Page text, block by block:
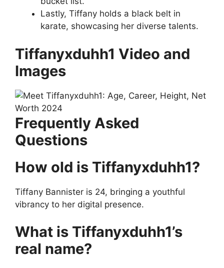
Lastly, Tiffany holds a black belt in
karate, showcasing her diverse talents.
Tiffanyxduhh1 Video and
Images
Frequently Asked
Questions
How old is Tiffanyxduhh1?
Tiffany Bannister is 24, bringing a youthful
vibrancy to her digital presence.
What is Tiffanyxduhh1’s
real name?